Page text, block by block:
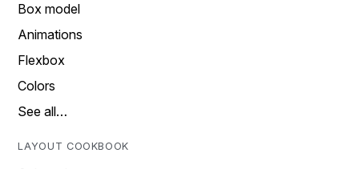
Box model
Animations
Flexbox
Colors
See all…
LAYOUT COOKBOOK